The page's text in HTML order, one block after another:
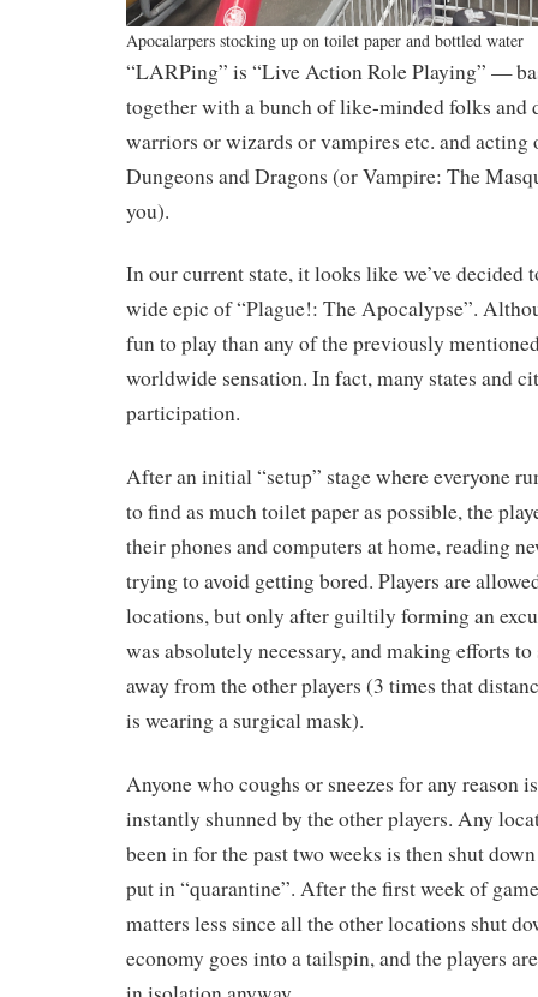
Apocalarpers stocking up on toilet paper and bottled water
“LARPing” is “Live Action Role Playing” —
together with a bunch of like-minded folks and
warriors or wizards or vampires etc. and acting
Dungeons and Dragons (or Vampire: The
you).
In our current state, it looks like we’ve decided
wide epic of “Plague!: The Apocalypse”.
fun to play than any of the previously
worldwide sensation. In fact, many states and
participation.
After an initial “setup” stage where everyone
to find as much toilet paper as possible, the
their phones and computers at home, reading
trying to avoid getting bored. Players are
locations, but only after guiltily forming an
was absolutely necessary, and making efforts
away from the other players (3 times that
is wearing a surgical mask).
Anyone who coughs or sneezes for any reason
instantly shunned by the other players. Any
been in for the past two weeks is then shut
put in “quarantine”. After the first week of
matters less since all the other locations shut
economy goes into a tailspin, and the players